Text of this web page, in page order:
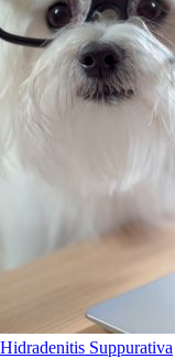
Hidradenitis Suppurativa